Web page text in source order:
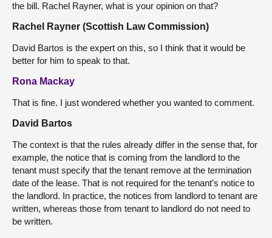
the bill. Rachel Rayner, what is your opinion on that?
Rachel Rayner (Scottish Law Commission)
David Bartos is the expert on this, so I think that it would be
better for him to speak to that.
Rona Mackay
That is fine. I just wondered whether you wanted to comment.
David Bartos
The context is that the rules already differ in the sense that, for
example, the notice that is coming from the landlord to the
tenant must specify that the tenant remove at the termination
date of the lease. That is not required for the tenant’s notice to
the landlord. In practice, the notices from landlord to tenant are
written, whereas those from tenant to landlord do not need to
be written.